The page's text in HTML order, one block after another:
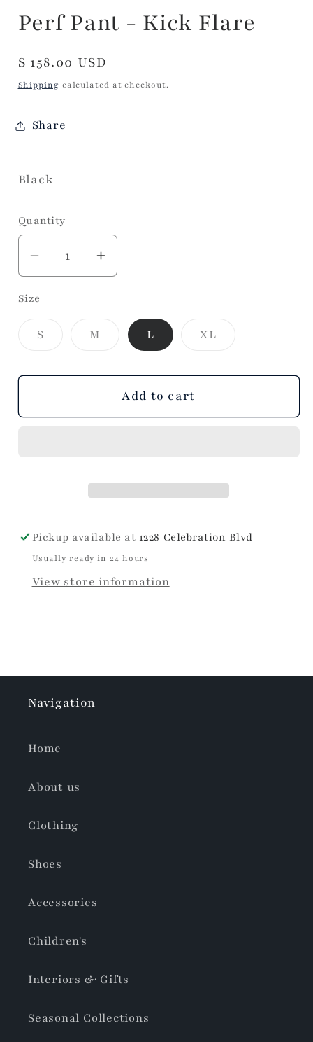
Perf Pant - Kick Flare
Regular
price
$ 158.00 USD
Shipping calculated at checkout.
Share
Black
Quantity
Decrease
quantity
for
Pant
Kick
Increase
quantity
Pant
Kick
Flare
Size
SVariant
or
MVariant
or
L XLVariant
or
Add to cart
Pickup available at 1228 Celebration Blvd
Usually ready in 24 hours
View store information
Navigation
Home
About us
Clothing
Shoes
Accessories
Children's
Interiors & Gifts
Seasonal Collections